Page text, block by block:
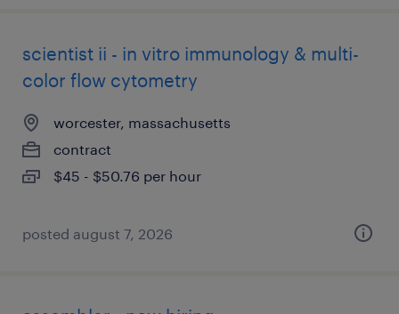
scientist ii - in vitro immunology & multi-
color flow cytometry
worcester, massachusetts
contract
$45 - $50.76 per hour
posted august 7, 2026